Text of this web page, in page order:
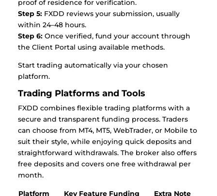
proof of residence for verification.
Step 5: FXDD reviews your submission, usually
within 24–48 hours.
Step 6: Once verified, fund your account through
the Client Portal using available methods.
Start trading automatically via your chosen
platform.
Trading Platforms and Tools
FXDD combines flexible trading platforms with a
secure and transparent funding process. Traders
can choose from MT4, MT5, WebTrader, or Mobile to
suit their style, while enjoying quick deposits and
straightforward withdrawals. The broker also offers
free deposits and covers one free withdrawal per
month.
Platform Key Feature Funding Extra Note